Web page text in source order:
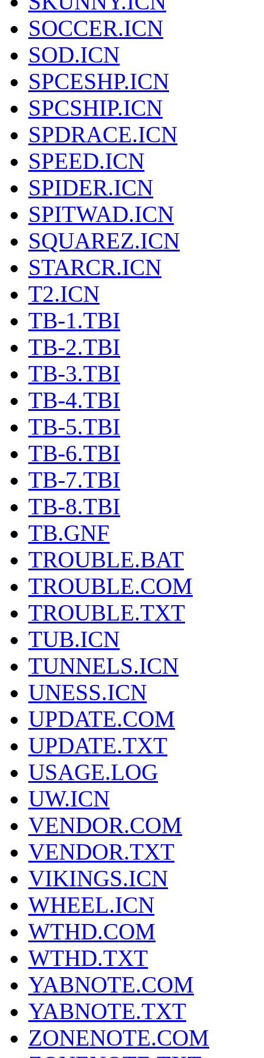
SOCCER.ICN
SOD.ICN
SPCESHP.ICN
SPCSHIP.ICN
SPDRACE.ICN
SPEED.ICN
SPIDER.ICN
SPITWAD.ICN
SQUAREZ.ICN
STARCR.ICN
T2.ICN
TB-1.TBI
TB-2.TBI
TB-3.TBI
TB-4.TBI
TB-5.TBI
TB-6.TBI
TB-7.TBI
TB-8.TBI
TB.GNF
TROUBLE.BAT
TROUBLE.COM
TROUBLE.TXT
TUB.ICN
TUNNELS.ICN
UNESS.ICN
UPDATE.COM
UPDATE.TXT
USAGE.LOG
UW.ICN
VENDOR.COM
VENDOR.TXT
VIKINGS.ICN
WHEEL.ICN
WTHD.COM
WTHD.TXT
YABNOTE.COM
YABNOTE.TXT
ZONENOTE.COM